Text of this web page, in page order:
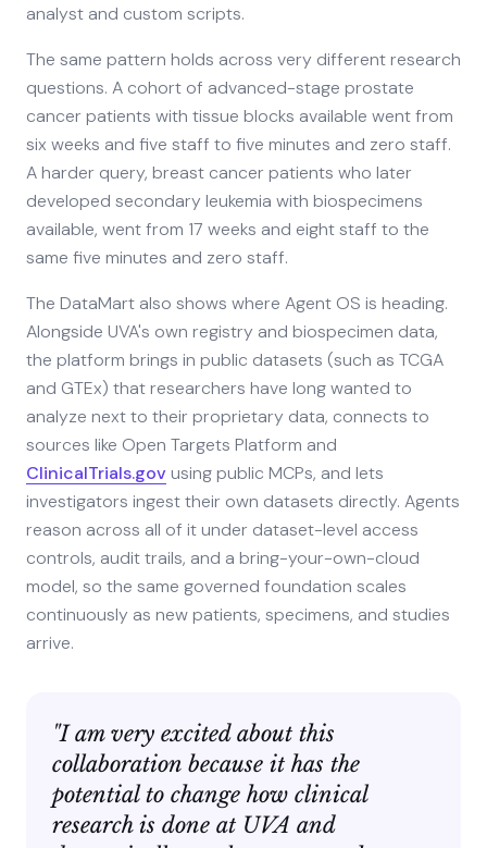
analyst and custom scripts.
The same pattern holds across very different research
questions. A cohort of advanced-stage prostate
cancer patients with tissue blocks available went from
six weeks and five staff to five minutes and zero staff.
A harder query, breast cancer patients who later
developed secondary leukemia with biospecimens
available, went from 17 weeks and eight staff to the
same five minutes and zero staff.
The DataMart also shows where Agent OS is heading.
Alongside UVA's own registry and biospecimen data,
the platform brings in public datasets (such as TCGA
and GTEx) that researchers have long wanted to
analyze next to their proprietary data, connects to
sources like Open Targets Platform and
ClinicalTrials.gov using public MCPs, and lets
investigators ingest their own datasets directly. Agents
reason across all of it under dataset-level access
controls, audit trails, and a bring-your-own-cloud
model, so the same governed foundation scales
continuously as new patients, specimens, and studies
arrive.
"I am very excited about this
collaboration because it has the
potential to change how clinical
research is done at UVA and